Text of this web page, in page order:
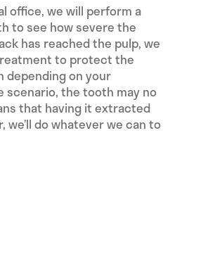
office, we will perform a
to see how severe the
has reached the pulp, we
to protect the
depending on your
the tooth may no
that having it extracted
we’ll do whatever we can to